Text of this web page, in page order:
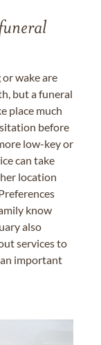
wake are
but a funeral
place much
before
low-key or
can take
location
know
also
services to
important